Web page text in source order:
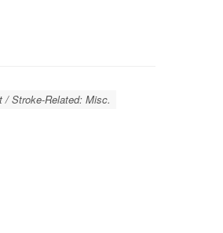
/ Stroke-Related: Misc.